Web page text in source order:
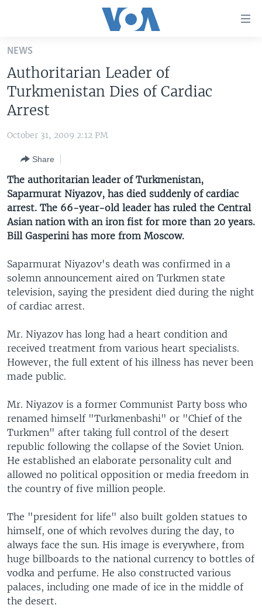
Skip
main
content
Skip
to
Navigation
Search
UNITED STATES
U.S. NEWS
WORLD
MIDDLE EAST
SOUTH & CENTRAL ASIA
LATEST GLOBAL COVERAGE
FOLLOW US
NEWS
Authoritarian Leader of
Turkmenistan Dies of Cardiac
Arrest
October 31, 2009 2:12 PM
Share
The authoritarian leader of Turkmenistan,
Saparmurat Niyazov, has died suddenly of cardiac
arrest. The 66-year-old leader has ruled the Central
Asian nation with an iron fist for more than 20 years.
Bill Gasperini has more from Moscow.
Saparmurat Niyazov's death was confirmed in a
solemn announcement aired on Turkmen state
television, saying the president died during the night
of cardiac arrest.
Mr. Niyazov has long had a heart condition and
received treatment from various heart specialists.
However, the full extent of his illness has never been
made public.
Mr. Niyazov is a former Communist Party boss who
renamed himself "Turkmenbashi" or "Chief of the
Turkmen" after taking full control of the desert
republic following the collapse of the Soviet Union.
He established an elaborate personality cult and
allowed no political opposition or media freedom in
the country of five million people.
The "president for life" also built golden statues to
himself, one of which revolves during the day, to
always face the sun. His image is everywhere, from
huge billboards to the national currency to bottles of
vodka and perfume. He also constructed various
palaces, including one made of ice in the middle of
the desert.